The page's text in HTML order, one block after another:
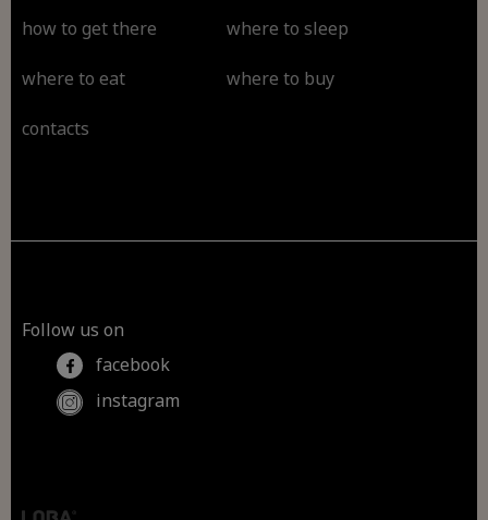
how to get there where to sleep
where to eat where to buy
contacts
Follow us on
facebook
instagram